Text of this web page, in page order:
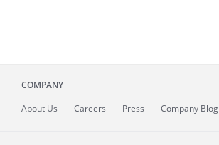
COMPANY
About Us Careers Press Company Blog